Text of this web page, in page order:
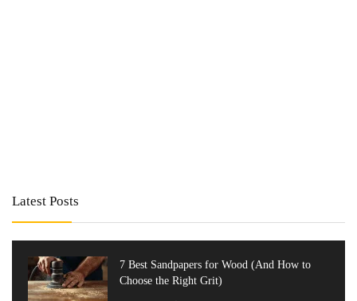
Latest Posts
7 Best Sandpapers for Wood (And How to
Choose the Right Grit)